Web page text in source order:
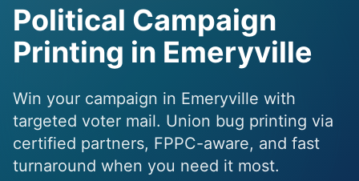
Political Campaign
Printing in Emeryville
Win your campaign in Emeryville with
targeted voter mail. Union bug printing via
certified partners, FPPC-aware, and fast
turnaround when you need it most.